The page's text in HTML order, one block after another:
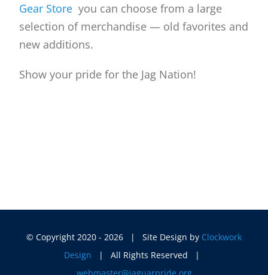
Gear Store you can choose from a large
selection of merchandise — old favorites and
new additions.
Show your pride for the Jag Nation!
© Copyright 2020 - 2026 | Site Design by Clockwork
Design | All Rights Reserved |